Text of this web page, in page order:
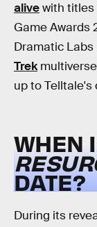
alivewith titles
Game Awards
Dramatic
Trek
up to Telltale's
WHEN
DATE?
During its